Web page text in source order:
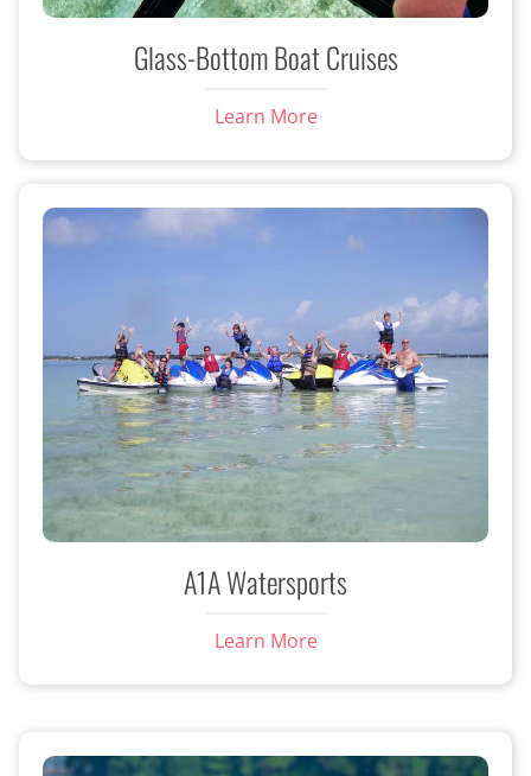
Glass-Bottom Boat Cruises
Learn More
A1A Watersports
Learn More